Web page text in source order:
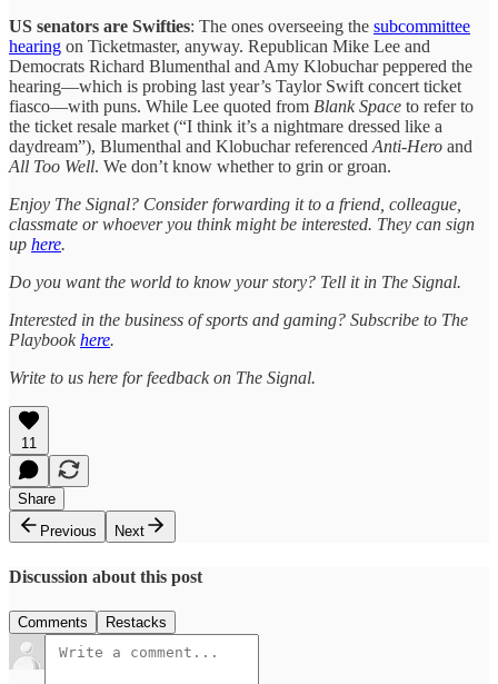
US senators are Swifties: The ones overseeing the subcommittee
hearing on Ticketmaster, anyway. Republican Mike Lee and
Democrats Richard Blumenthal and Amy Klobuchar peppered the
hearing—which is probing last year’s Taylor Swift concert ticket
fiasco—with puns. While Lee quoted from Blank Space to refer to
the ticket resale market (“I think it’s a nightmare dressed like a
daydream”), Blumenthal and Klobuchar referencedAnti-Hero and
All Too Well. We don’t know whether to grin or groan.
Enjoy The Signal? Consider forwarding it to a friend, colleague,
classmate or whoever you think might be interested. They can sign
up here.
Do you want the world to know your story? Tell it in The Signal.
Interested in the business of sports and gaming? Subscribe to The
Playbookhere.
Write to us here for feedback on The Signal.
11
Share
Previous
Next
Discussion about this post
Comments Restacks